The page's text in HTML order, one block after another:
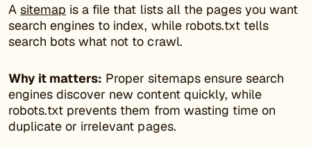
Asitemap is a file that lists all the pages you want
search engines to index, while robots.txt tells
search bots what not to crawl.
Why it matters: Proper sitemaps ensure search
engines discover new content quickly, while
robots.txt prevents them from wasting time on
duplicate or irrelevant pages.